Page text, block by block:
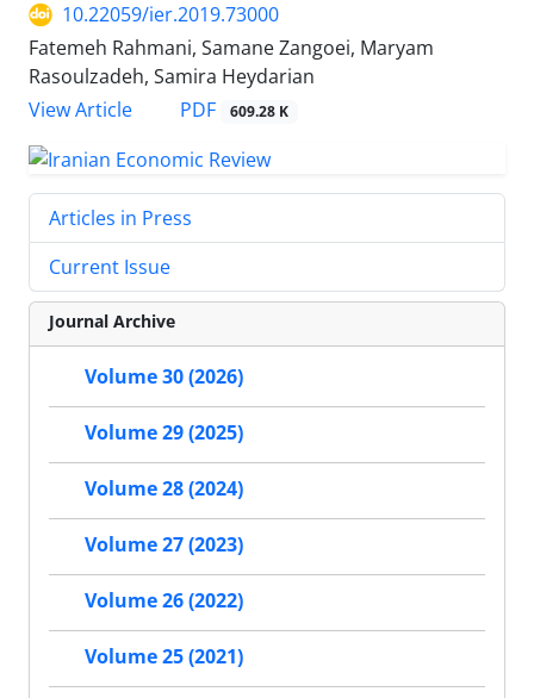
10.22059/ier.2019.73000
Fatemeh Rahmani, Samane Zangoei, Maryam
Rasoulzadeh, Samira Heydarian
View Article
PDF 609.28 K
Articles in Press
Current Issue
Journal Archive
Volume 30 (2026)
Volume 29 (2025)
Volume 28 (2024)
Volume 27 (2023)
Volume 26 (2022)
Volume 25 (2021)